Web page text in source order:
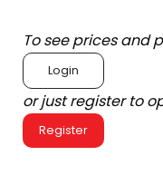
To see prices and
Login
or just register to
Register